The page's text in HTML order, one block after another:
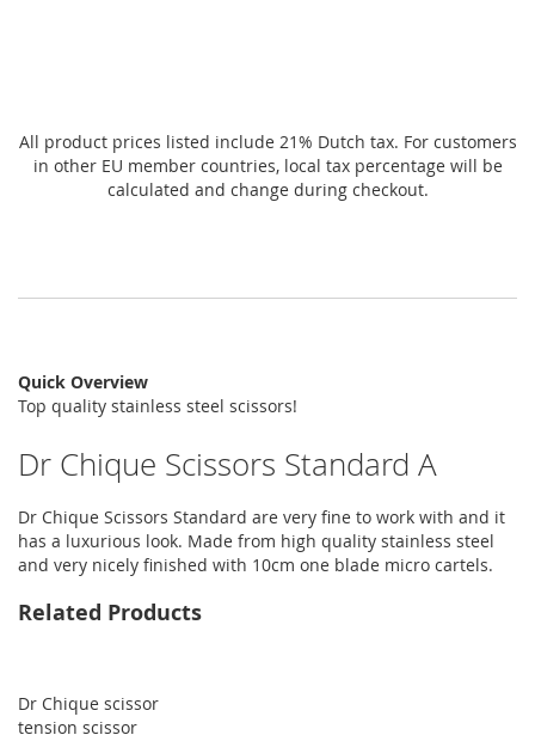
All product prices listed include 21% Dutch tax. For customers
in other EU member countries, local tax percentage will be
calculated and change during checkout.
Quick Overview
Top quality stainless steel scissors!
Dr Chique Scissors Standard A
Dr Chique Scissors Standard are very fine to work with and it
has a luxurious look. Made from high quality stainless steel
and very nicely finished with 10cm one blade micro cartels.
Related Products
Dr Chique scissor
tension scissor